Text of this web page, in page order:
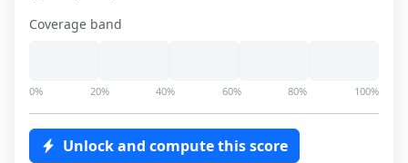
Coverage band
0% 20% 40% 60% 80% 100%
Unlock and compute this score